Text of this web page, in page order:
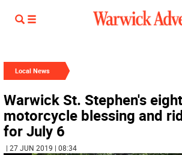
Local News
Warwick St. Stephen's
motorcycle blessing and
for July 6
| 27 JUN 2019 | 08:34